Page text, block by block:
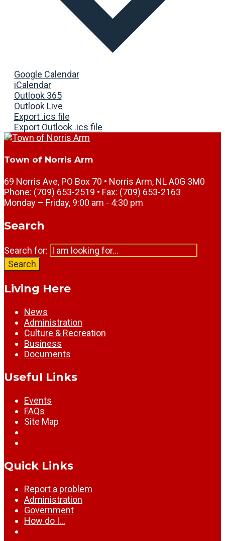
Google Calendar
iCalendar
Outlook 365
Outlook Live
Export .ics file
Export Outlook .ics file
Town of Norris Arm
69 Norris Ave, PO Box 70 • Norris Arm, NL A0G 3M0
Phone: (709) 653-2519 • Fax: (709) 653-2163
Monday – Friday, 9:00 am - 4:30 pm
Search
Search for:
Search
Living Here
News
Administration
Culture & Recreation
Business
Documents
Useful Links
Events
FAQs
Site Map
Quick Links
Report a problem
Administration
Government
How do I…